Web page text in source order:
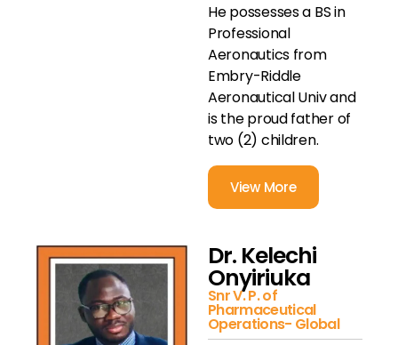
He possesses a BS in
Professional
Aeronautics from
Embry-Riddle
Aeronautical Univ and
is the proud father of
two (2) children.
View More
Dr. Kelechi
Onyiriuka
Snr V. P. of
Pharmaceutical
Operations- Global